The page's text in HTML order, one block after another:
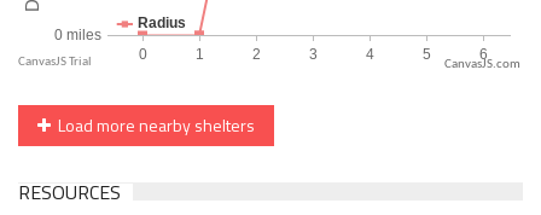
CanvasJS.com
Load more nearby shelters
RESOURCES